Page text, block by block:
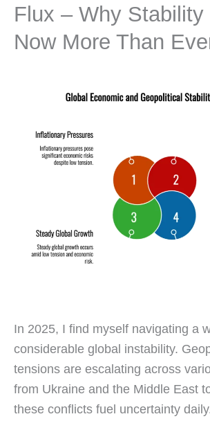
Flux – Why Stability
Now More Than
In 2025, I find myself navigating a
considerable global instability.
tensions are escalating across
from Ukraine and the Middle East
these conflicts fuel uncertainty